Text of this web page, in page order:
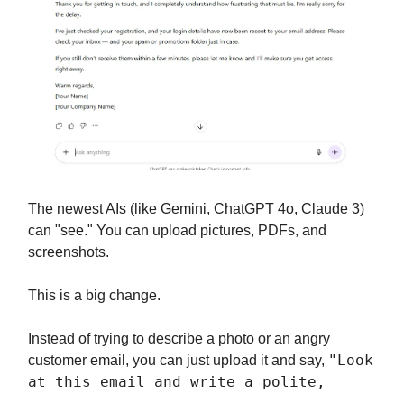
The newest AIs (like Gemini, ChatGPT 4o, Claude 3)
can "see." You can upload pictures, PDFs, and
screenshots.
This is a big change.
Instead of trying to describe a photo or an angry
customer email, you can just upload it and say, "Look
at this email and write a polite,